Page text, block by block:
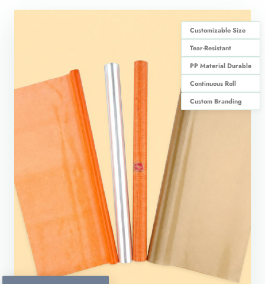
Customizable Size
Tear-Resistant
PP Material Durable
Continuous Roll
Custom Branding